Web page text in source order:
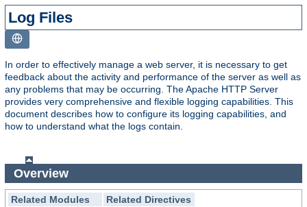
Log Files
In order to effectively manage a web server, it is necessary to get
feedback about the activity and performance of the server as well as
any problems that may be occurring. The Apache HTTP Server
provides very comprehensive and flexible logging capabilities. This
document describes how to configure its logging capabilities, and
how to understand what the logs contain.
Overview
Related Modules
Related Directives